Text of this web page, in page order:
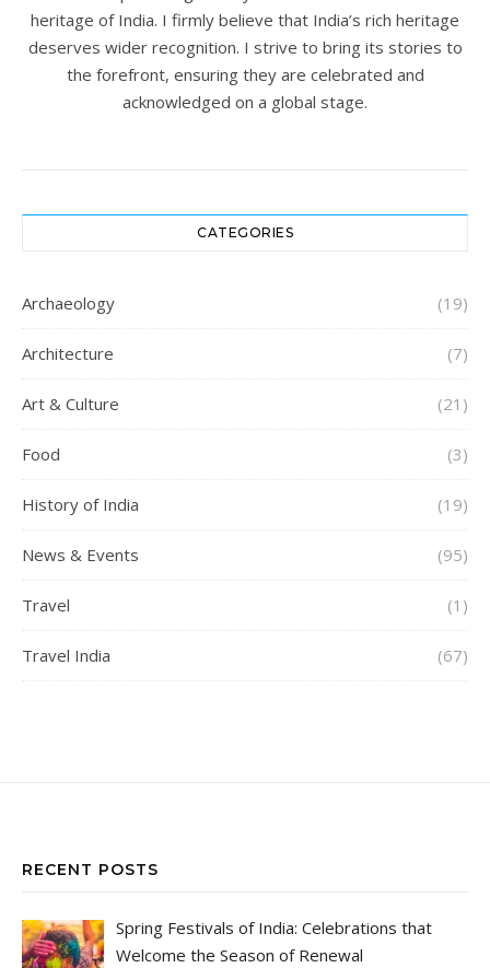
heritage of India. I firmly believe that India’s rich heritage
deserves wider recognition. I strive to bring its stories to
the forefront, ensuring they are celebrated and
acknowledged on a global stage.
CATEGORIES
Archaeology (19)
Architecture (7)
Art & Culture (21)
Food (3)
History of India (19)
News & Events (95)
Travel (1)
Travel India (67)
RECENT POSTS
Spring Festivals of India: Celebrations that
Welcome the Season of Renewal